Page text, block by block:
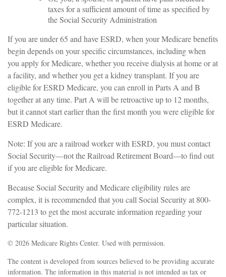
taxes for a sufficient amount of time as specified by
the Social Security Administration
If you are under 65 and have ESRD, when your Medicare benefits
begin depends on your specific circumstances, including when
you apply for Medicare, whether you receive dialysis at home or at
a facility, and whether you get a kidney transplant. If you are
eligible for ESRD Medicare, you can enroll in Parts A and B
together at any time. Part A will be retroactive up to 12 months,
but it cannot start earlier than the first month you were eligible for
ESRD Medicare.
Note: If you are a railroad worker with ESRD, you must contact
Social Security—not the Railroad Retirement Board—to find out
if you are eligible for Medicare.
Because Social Security and Medicare eligibility rules are
complex, it is recommended that you call Social Security at 800-
772-1213 to get the most accurate information regarding your
particular situation.
© 2026 Medicare Rights Center. Used with permission.
The content is developed from sources believed to be providing accurate
information. The information in this material is not intended as tax or